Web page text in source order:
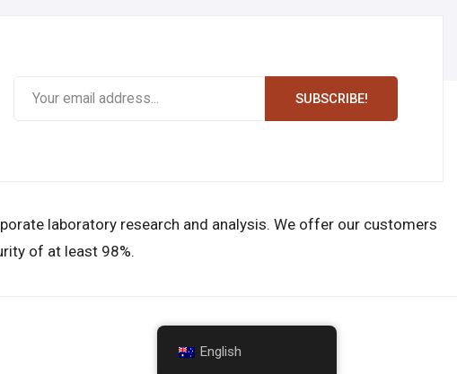
SUBSCRIBE!
laboratory research and analysis. We offer our customers
of at least 98%.
English